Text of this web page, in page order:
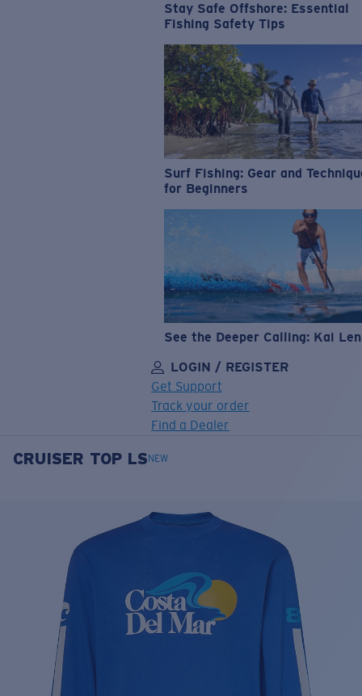
Stay Safe Offshore: Essential
Fishing Safety Tips
Surf Fishing: Gear and
for Beginners
See the Deeper Calling: Kai
LOGIN / REGISTER
Get Support
Track your order
Find a Dealer
LENS UPGRADEDADDED TO CART!
Price:
Quantity:
Price: Free
Quantity:
CRUISER TOP LS NEW